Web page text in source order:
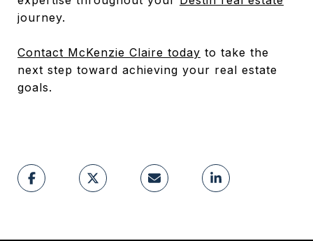
journey.
Contact McKenzie Claire today to take the
next step toward achieving your real estate
goals.